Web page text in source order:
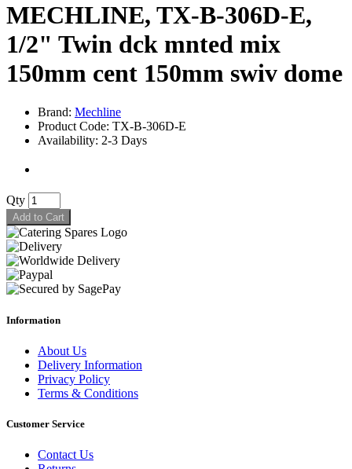
MECHLINE, TX-B-306D-E,
1/2" Twin dck mnted mix
150mm cent 150mm swiv dome
Brand: Mechline
Product Code: TX-B-306D-E
Availability: 2-3 Days
Qty
Add to Cart
Information
About Us
Delivery Information
Privacy Policy
Terms & Conditions
Customer Service
Contact Us